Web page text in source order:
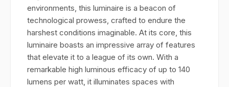
environments, this luminaire is a beacon of
technological prowess, crafted to endure the
harshest conditions imaginable. At its core, this
luminaire boasts an impressive array of features
that elevate it to a league of its own. With a
remarkable high luminous efficacy of up to 140
lumens per watt, it illuminates spaces with